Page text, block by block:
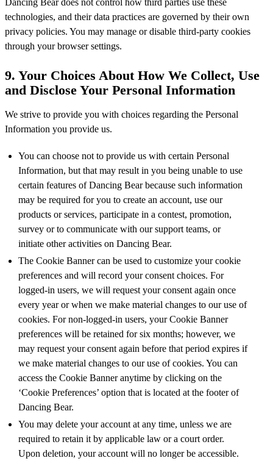
Dancing Bear does not control how third parties use these
technologies, and their data practices are governed by their own
privacy policies. You may manage or disable third-party cookies
through your browser settings.
9. Your Choices About How We Collect, Use
and Disclose Your Personal Information
We strive to provide you with choices regarding the Personal
Information you provide us.
You can choose not to provide us with certain Personal
Information, but that may result in you being unable to use
certain features of Dancing Bear because such information
may be required for you to create an account, use our
products or services, participate in a contest, promotion,
survey or to communicate with our support teams, or
initiate other activities on Dancing Bear.
The Cookie Banner can be used to customize your cookie
preferences and will record your consent choices. For
logged-in users, we will request your consent again once
every year or when we make material changes to our use of
cookies. For non-logged-in users, your Cookie Banner
preferences will be retained for six months; however, we
may request your consent again before that period expires if
we make material changes to our use of cookies. You can
access the Cookie Banner anytime by clicking on the
‘Cookie Preferences’ option that is located at the footer of
Dancing Bear.
You may delete your account at any time, unless we are
required to retain it by applicable law or a court order.
Upon deletion, your account will no longer be accessible.